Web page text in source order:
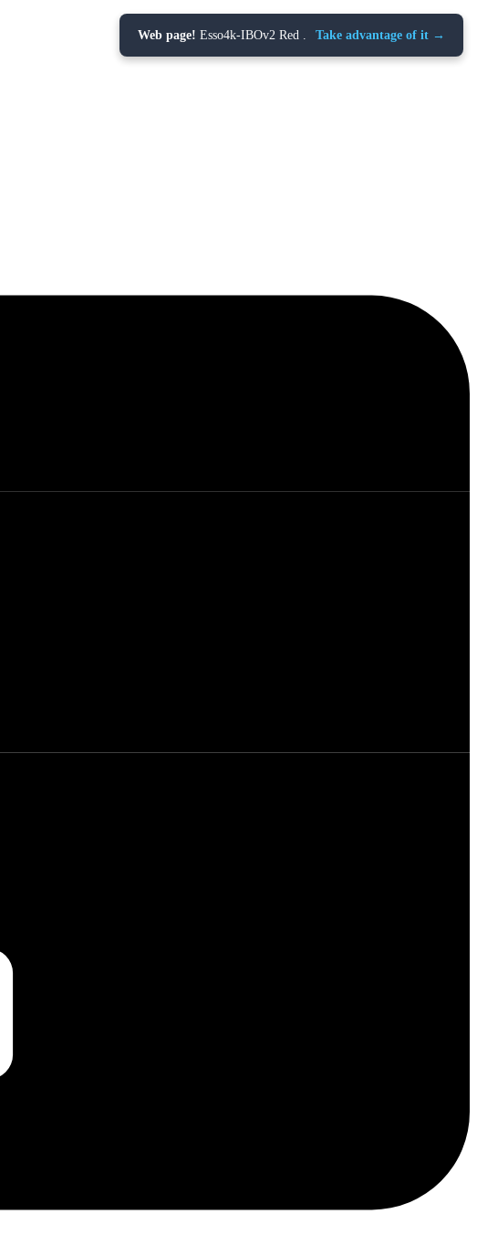
Web page! Esso4k-IBOv2 Red . Take advantage of it →